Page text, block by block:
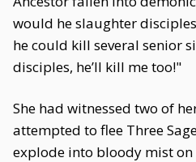
would he slaughter
he could kill several senior
disciples, he’ll kill me too!"
She had witnessed two of
attempted to flee Three
explode into bloody mist